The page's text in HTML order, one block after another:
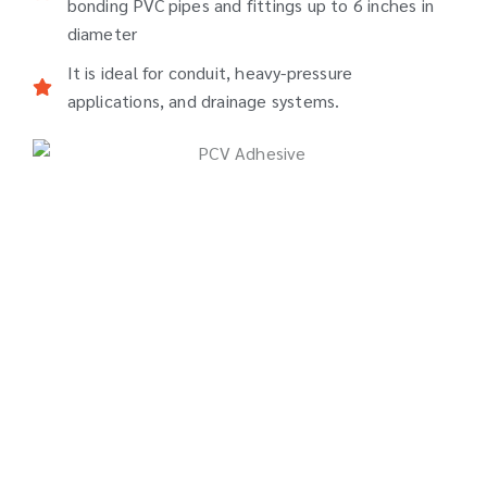
bonding PVC pipes and fittings up to 6 inches in
diameter
It is ideal for conduit, heavy-pressure
applications, and drainage systems.